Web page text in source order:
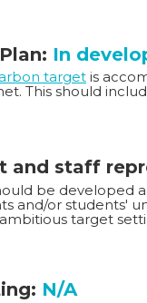
In
target is
This should
and staff
be developed
and/or students'
target
N/A